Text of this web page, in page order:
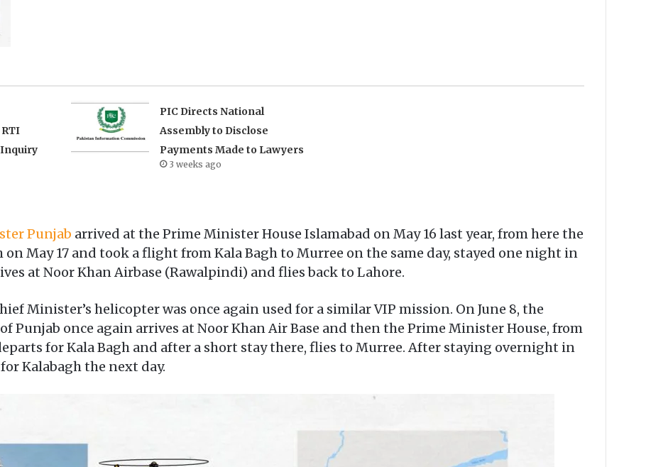
Inquiry
PIC Directs National
Assembly to Disclose
Payments Made to Lawyers
3 weeks ago
Punjab arrived at the Prime Minister House Islamabad on May 16 last year, from here the
May 17 and took a flight from Kala Bagh to Murree on the same day, stayed one night in
at Noor Khan Airbase (Rawalpindi) and flies back to Lahore.
Minister’s helicopter was once again used for a similar VIP mission. On June 8, the
Punjab once again arrives at Noor Khan Air Base and then the Prime Minister House, from
for Kala Bagh and after a short stay there, flies to Murree. After staying overnight in
Kalabagh the next day.